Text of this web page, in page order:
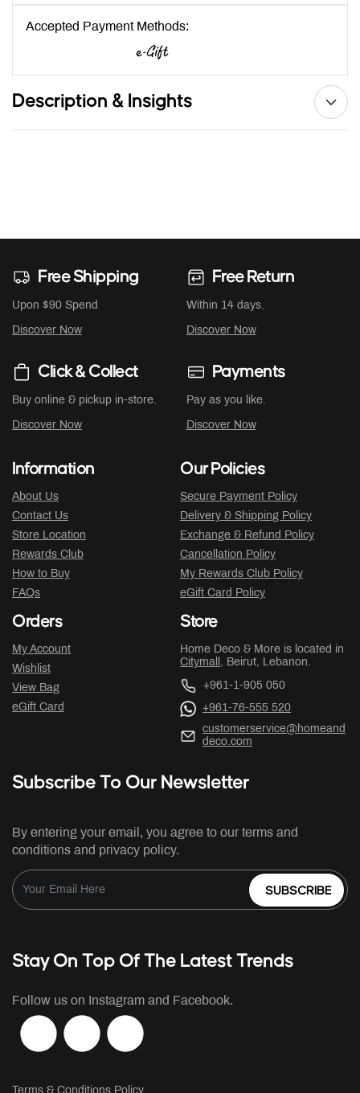
Accepted Payment Methods:
Description & Insights
Free Shipping
Upon $90 Spend
Discover Now
Free Return
Within 14 days.
Discover Now
Click & Collect
Buy online & pickup in-store.
Discover Now
Payments
Pay as you like.
Discover Now
Information
About Us
Contact Us
Store Location
Rewards Club
How to Buy
FAQs
Our Policies
Secure Payment Policy
Delivery & Shipping Policy
Exchange & Refund Policy
Cancellation Policy
My Rewards Club Policy
eGift Card Policy
Orders
My Account
Wishlist
View Bag
eGift Card
Store
Home Deco & More is located in
Citymall , Beirut, Lebanon.
+961-1-905 050
+961-76-555 520
customerservice@homeand
deco.com
Subscribe To Our Newsletter
By entering your email, you agree to our terms and
conditions and privacy policy.
SUBSCRIBE
Stay On Top Of The Latest Trends
Follow us on Instagram and Facebook.